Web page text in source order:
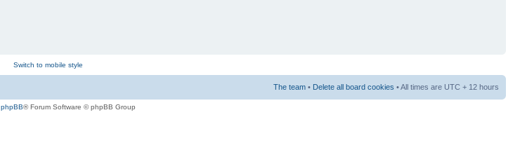
Switch to mobile style
The team • Delete all board cookies • All times are UTC + 12 hours
phpBB® Forum Software © phpBB Group